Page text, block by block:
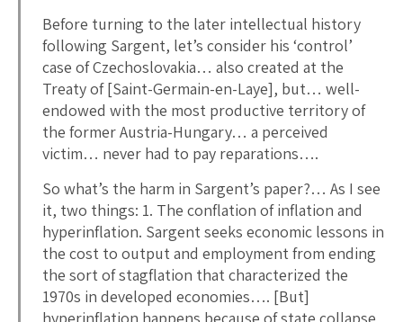
Before turning to the later intellectual history
following Sargent, let’s consider his ‘control’
case of Czechoslovakia… also created at the
Treaty of [Saint-Germain-en-Laye], but… well-
endowed with the most productive territory of
the former Austria-Hungary… a perceived
victim… never had to pay reparations….
So what’s the harm in Sargent’s paper?… As I see
it, two things: 1. The conflation of inflation and
hyperinflation. Sargent seeks economic lessons in
the cost to output and employment from ending
the sort of stagflation that characterized the
1970s in developed economies…. [But]
hyperinflation happens because of state collapse